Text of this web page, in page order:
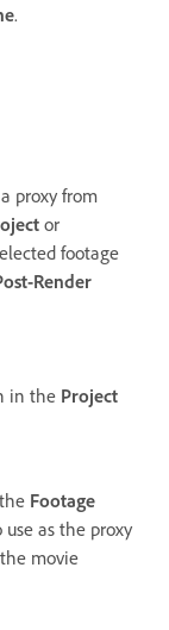
.
proxy from
or
footage
Render
in the Project
Footage
as the proxy
movie